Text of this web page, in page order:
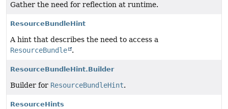
Gather the need for reflection at runtime.
ResourceBundleHint
A hint that describes the need to access a
ResourceBundle
.
ResourceBundleHint.Builder
Builder for ResourceBundleHint.
ResourceHints